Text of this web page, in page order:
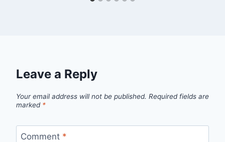
Leave a Reply
Your email address will not be published. Required fields are
marked *
Comment *